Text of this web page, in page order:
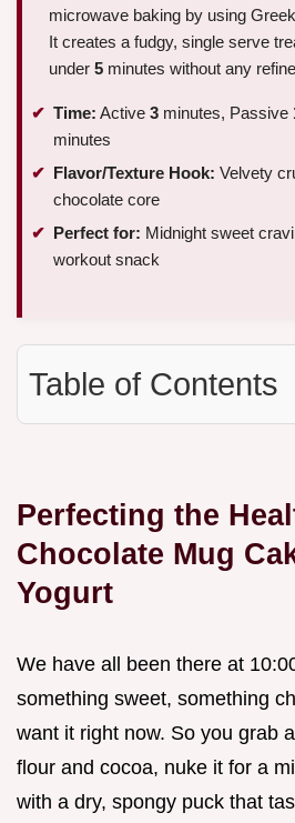
microwave baking by using
It creates a fudgy, single serve
under 5 minutes without any
Time: Active 3 minutes, Passive
minutes
Flavor/Texture Hook: Velvety
chocolate core
Perfect for: Midnight sweet
workout snack
Table of Contents
Perfecting the
Chocolate Mug
Yogurt
We have all been there at
something sweet, something
want it right now. So you grab
flour and cocoa, nuke it for a
with a dry, spongy puck that